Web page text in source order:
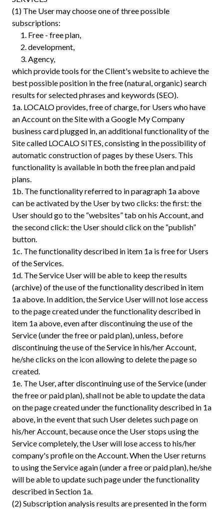
(1) The User may choose one of three possible
subscriptions:
Free - free plan,
development,
Agency,
which provide tools for the Client's website to achieve the
best possible position in the free (natural, organic) search
results for selected phrases and keywords (SEO).
1a. LOCALO provides, free of charge, for Users who have
an Account on the Site with a Google My Company
business card plugged in, an additional functionality of the
Site called LOCALO SITES, consisting in the possibility of
automatic construction of pages by these Users. This
functionality is available in both the free plan and paid
plans.
1b. The functionality referred to in paragraph 1a above
can be activated by the User by two clicks: the first: the
User should go to the “websites” tab on his Account, and
the second click: the User should click on the “publish”
button.
1c. The functionality described in item 1a is free for Users
of the Services.
1d. The Service User will be able to keep the results
(archive) of the use of the functionality described in item
1a above. In addition, the Service User will not lose access
to the page created under the functionality described in
item 1a above, even after discontinuing the use of the
Service (under the free or paid plan), unless, before
discontinuing the use of the Service in his/her Account,
he/she clicks on the icon allowing to delete the page so
created.
1e. The User, after discontinuing use of the Service (under
the free or paid plan), shall not be able to update the data
on the page created under the functionality described in 1a
above, in the event that such User deletes such page on
his/her Account, because once the User stops using the
Service completely, the User will lose access to his/her
company's profile on the Account. When the User returns
to using the Service again (under a free or paid plan), he/she
will be able to update such page under the functionality
described in Section 1a.
(2) Subscription analysis results are presented in the form